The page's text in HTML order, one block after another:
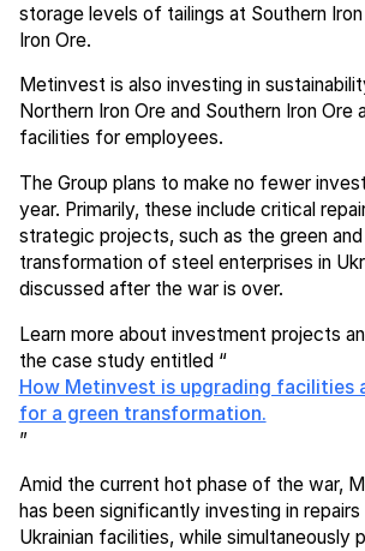
storage levels of tailings at Southern
Iron Ore.
Metinvest is also investing in
Northern Iron Ore and Southern Iron Ore
facilities for employees.
The Group plans to make no fewer
year. Primarily, these include critical
strategic projects, such as the green
transformation of steel enterprises in
discussed after the war is over.
Learn more about investment projects
the case study entitled “
How Metinvest is upgrading facilities
for a green transformation.
”
Amid the current hot phase of the war,
has been significantly investing in
Ukrainian facilities, while simultaneously